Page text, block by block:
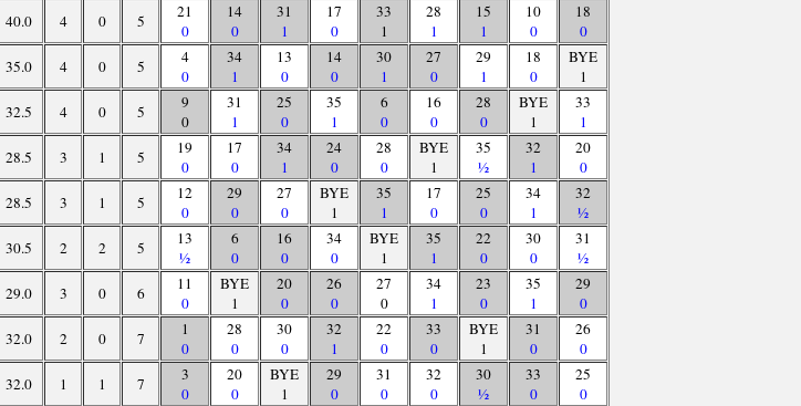
40.0 4 0 5
21
0
14
0
31
1
17
0
33
1
28
1
15
1
10
0
18
0
35.0 4 0 5
4
0
34
1
13
0
14
0
30
1
27
0
29
1
18
0
BYE
1
32.5 4 0 5
9
0
31
1
25
0
35
1
6
0
16
0
28
0
BYE
1
33
1
28.5 3 1 5
19
0
17
0
34
1
24
0
28
0
BYE
1
35
½
32
1
20
0
28.5 3 1 5
12
0
29
0
27
0
BYE
1
35
1
17
0
25
0
34
1
32
½
30.5 2 2 5
13
½
6
0
16
0
34
0
BYE
1
35
1
22
0
30
0
31
½
29.0 3 0 6
11
0
BYE
1
20
0
26
0
27
0
34
1
23
0
35
1
29
0
32.0 2 0 7
1
0
28
0
30
0
32
1
22
0
33
0
BYE
1
31
0
26
0
32.0 1 1 7
3
0
20
0
BYE
1
29
0
31
0
32
0
30
½
33
0
25
0